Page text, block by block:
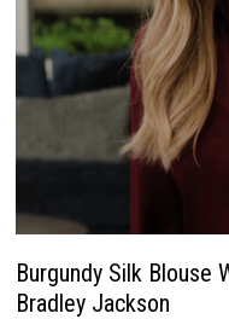
Burgundy Silk Blouse
Bradley Jackson